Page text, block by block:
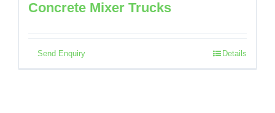
Concrete Mixer Trucks
Send Enquiry Details